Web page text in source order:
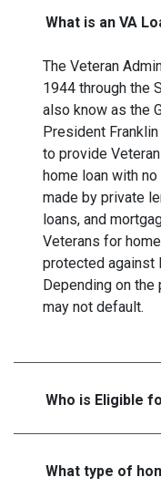
What is an VA
The Veteran
1944 through the
also know as the
President
to provide
home loan with
made by private
loans, and
Veterans for
protected against
Depending on
may not default.
Who is Eligible
What type of